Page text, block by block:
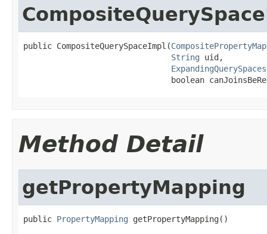
public CompositeQuerySpaceImpl(
String uid,
ExpandingQuerySpaces
boolean
Method Detail
getPropertyMapping
public PropertyMapping getPropertyMapping()